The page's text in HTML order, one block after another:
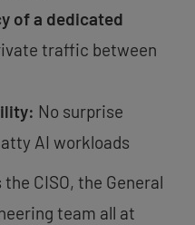
of a dedicated
traffic between
No surprise
AI workloads
CISO, the General
team all at